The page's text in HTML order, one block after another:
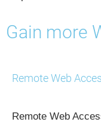
Gain more
Remote Web
Remote Web